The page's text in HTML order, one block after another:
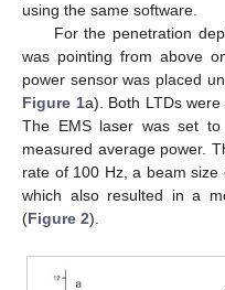
using the same software.
For the penetration
was pointing from above
power sensor was placed
Figure 1a). Both LTDs
The EMS laser was set
measured average power.
rate of 100 Hz, a beam size
which also resulted in a
(Figure 2).